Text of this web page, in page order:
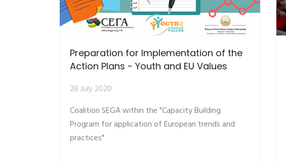
Preparation for Implementation of the
Action Plans - Youth and EU Values
28 July 2020
Coalition SEGA within the "Capacity Building
Program for application of European trends and
practices"